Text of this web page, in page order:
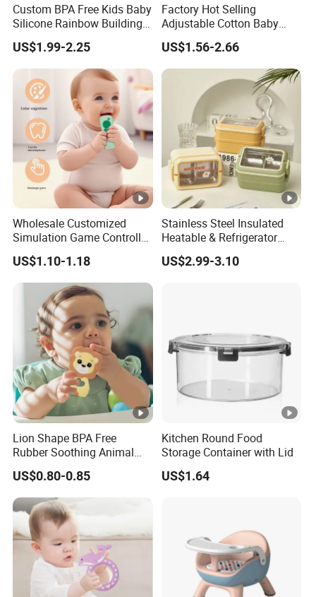
Custom BPA Free Kids Baby
Silicone Rainbow Building
Play Hamburger Stacking
Toys
US$1.99-2.25
Factory Hot Selling
Adjustable Cotton Baby
Head Protector Backpack
Safety Pad Walker
US$1.56-2.66
Wholesale Customized
Simulation Game Controller
Model Design Chewable
Silicone Baby Teether
US$1.10-1.18
Stainless Steel Insulated
Heatable & Refrigerator
Safe Student Lunch Box
with Heat Preservation
US$2.99-3.10
Lion Shape BPA Free
Rubber Soothing Animal
Teething Toy Baby Silicone
Teether
US$0.80-0.85
Kitchen Round Food
Storage Container with Lid
US$1.64